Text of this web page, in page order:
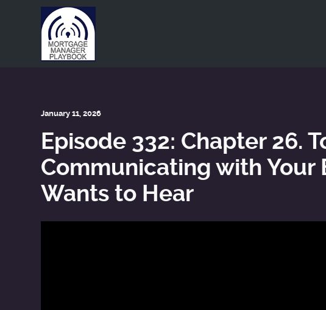
This is a placeholder for your sticky navigation bar. It should not be
January 11, 2026
Episode 332: Chapter 26.
Communicating with Your
Wants to Hear